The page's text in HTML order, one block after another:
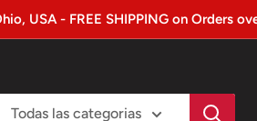
USA - FREE SHIPPING on Orders
Todas las categorias